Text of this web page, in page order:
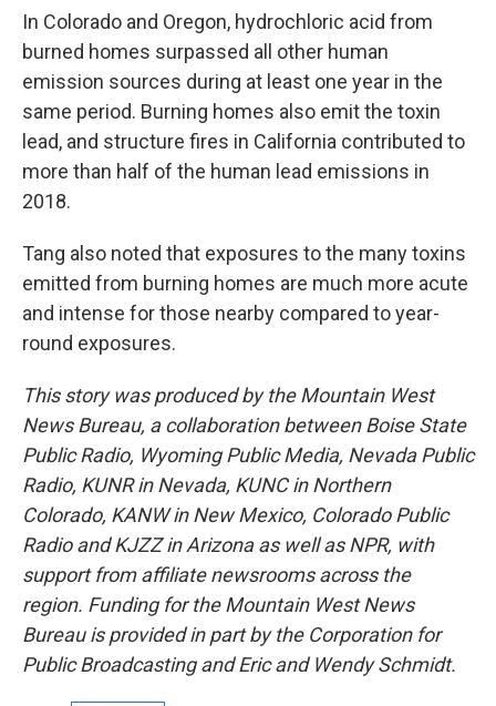
In Colorado and Oregon, hydrochloric acid from
burned homes surpassed all other human
emission sources during at least one year in the
same period. Burning homes also emit the toxin
lead, and structure fires in California contributed to
more than half of the human lead emissions in
2018.
Tang also noted that exposures to the many toxins
emitted from burning homes are much more acute
and intense for those nearby compared to year-
round exposures.
This story was produced by the Mountain West
News Bureau, a collaboration between Boise State
Public Radio, Wyoming Public Media, Nevada Public
Radio, KUNR in Nevada, KUNC in Northern
Colorado, KANW in New Mexico, Colorado Public
Radio and KJZZ in Arizona as well as NPR, with
support from affiliate newsrooms across the
region. Funding for the Mountain West News
Bureau is provided in part by the Corporation for
Public Broadcasting and Eric and Wendy Schmidt.